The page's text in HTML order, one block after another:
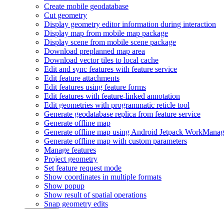
Create mobile geodatabase
Cut geometry
Display geometry editor information during interaction
Display map from mobile map package
Display scene from mobile scene package
Download preplanned map area
Download vector tiles to local cache
Edit and sync features with feature service
Edit feature attachments
Edit features using feature forms
Edit features with feature-linked annotation
Edit geometries with programmatic reticle tool
Generate geodatabase replica from feature service
Generate offline map
Generate offline map using Android Jetpack Work
Generate offline map with custom parameters
Manage features
Project geometry
Set feature request mode
Show coordinates in multiple formats
Show popup
Show result of spatial operations
Snap geometry edits